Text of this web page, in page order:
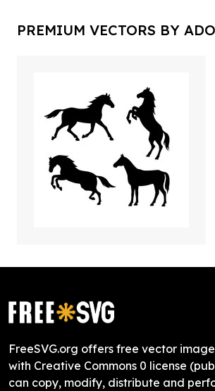
PREMIUM VECTORS BY
FreeSVG.org offers free vector
with Creative Commons 0 license
can copy, modify, distribute and